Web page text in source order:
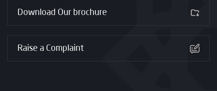
Download Our brochure
Raise a Complaint